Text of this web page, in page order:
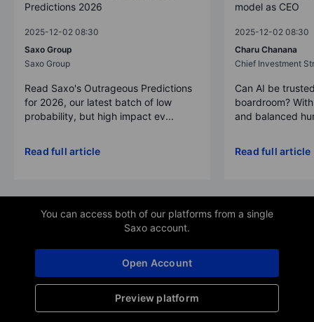
Predictions 2026
2025-12-02 08:30
Saxo Group
Saxo Group
Read Saxo's Outrageous Predictions
for 2026, our latest batch of low
probability, but high impact ev...
Read full article
model as CEO
2025-12-02 08:30
Charu Chanana
Chief Investment
Can AI be
boardroom?
and balanced
Read full article
You can access both of our platforms from a single
Saxo account.
Preview platform
Open Account